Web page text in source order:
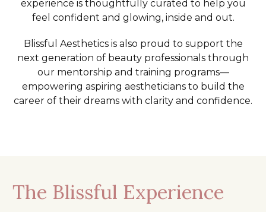
experience is thoughtfully curated to help you
feel confident and glowing, inside and out.
Blissful Aesthetics is also proud to support the
next generation of beauty professionals through
our mentorship and training programs—
empowering aspiring aestheticians to build the
career of their dreams with clarity and confidence.
The Blissful Experience